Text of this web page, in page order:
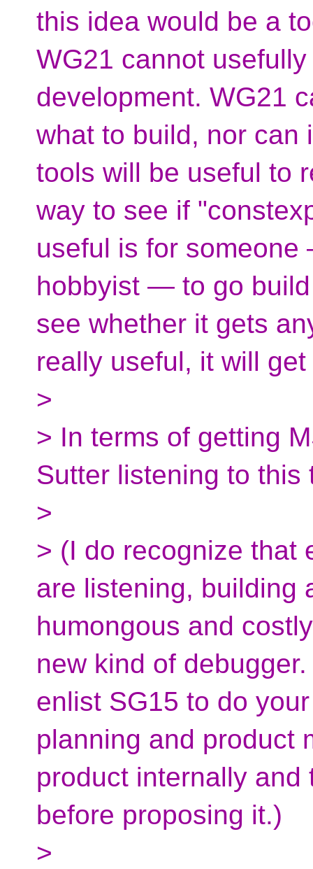
this idea would be a
WG21 cannot
development. WG21
what to build, nor can
tools will be useful to
way to see if
useful is for
hobbyist — to go
see whether it gets
really useful, it will
>
> In terms of getting
Sutter listening to this
>
> (I do recognize that
are listening, building
humongous and
new kind of
enlist SG15 to do
planning and product
product internally
before proposing it.)
>